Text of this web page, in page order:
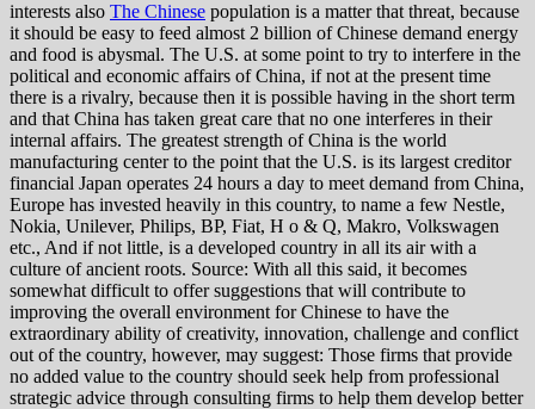
interests also The Chinese population is a matter that threat, because
it should be easy to feed almost 2 billion of Chinese demand energy
and food is abysmal. The U.S. at some point to try to interfere in the
political and economic affairs of China, if not at the present time
there is a rivalry, because then it is possible having in the short term
and that China has taken great care that no one interferes in their
internal affairs. The greatest strength of China is the world
manufacturing center to the point that the U.S. is its largest creditor
financial Japan operates 24 hours a day to meet demand from China,
Europe has invested heavily in this country, to name a few Nestle,
Nokia, Unilever, Philips, BP, Fiat, H o & Q, Makro, Volkswagen
etc., And if not little, is a developed country in all its air with a
culture of ancient roots. Source: With all this said, it becomes
somewhat difficult to offer suggestions that will contribute to
improving the overall environment for Chinese to have the
extraordinary ability of creativity, innovation, challenge and conflict
out of the country, however, may suggest: Those firms that provide
no added value to the country should seek help from professional
strategic advice through consulting firms to help them develop better